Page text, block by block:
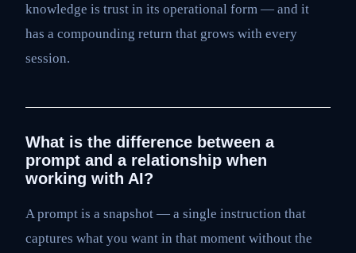
knowledge is trust in its operational form — and it
has a compounding return that grows with every
session.
What is the difference between a
prompt and a relationship when
working with AI?
A prompt is a snapshot — a single instruction that
captures what you want in that moment without the